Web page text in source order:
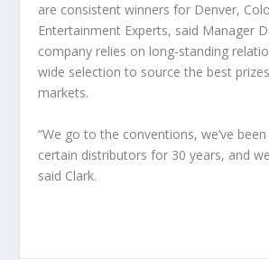
are consistent winners for Denver,
Entertainment Experts, said Manager
company relies on long-standing
wide selection to source the best
markets.
“We go to the conventions, we’ve
certain distributors for 30 years, and
said Clark.